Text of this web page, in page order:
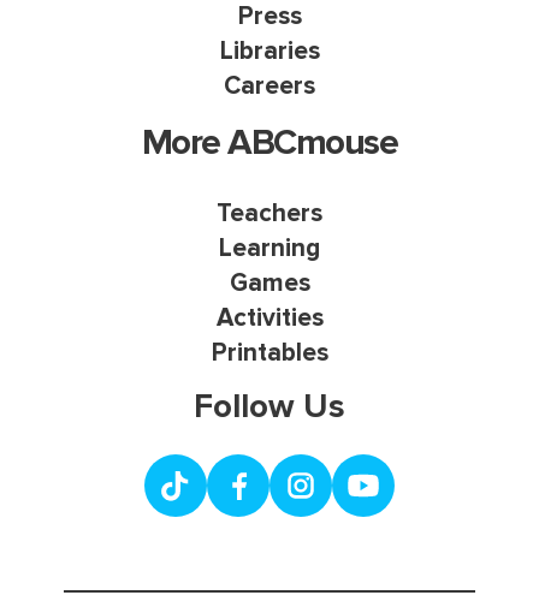
Press
Libraries
Careers
More ABCmouse
Teachers
Learning
Games
Activities
Printables
Follow Us